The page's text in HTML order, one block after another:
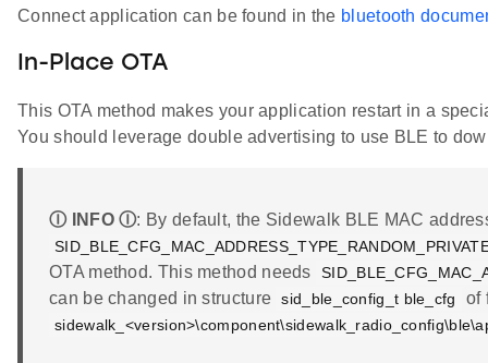
Connect application can be found in the bluetooth
In-Place OTA
This OTA method makes your application restart in a
You should leverage double advertising to use BLE to
Ⓘ INFO Ⓘ: By default, the Sidewalk BLE MAC
OTA method. This method needs
can be changed in structure sid_ble_config_t ble_cfg of